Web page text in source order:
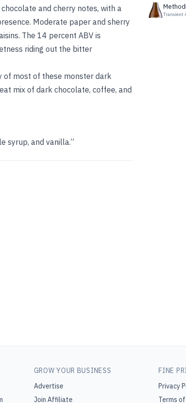
and cherry notes, with a
Moderate paper and sherry
The 14 percent ABV is
riding out the bitter
of most of these monster dark
mix of dark chocolate, coffee, and
syrup, and vanilla.”
Transient
GROW YOUR BUSINESS
Advertise
Join Affiliate
FINE
Privacy
Terms